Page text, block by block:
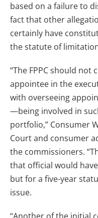
based on a failure to
fact that other
certainly have
the statute of
“The FPPC should
appointee in the
with overseeing
—being involved in
portfolio,” Consumer
Court and consumer
the commissioners.
that official would
but for a five-year
issue.